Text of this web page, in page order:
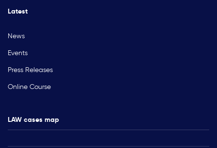
Latest
News
Events
Press Releases
Online Course
LAW cases map